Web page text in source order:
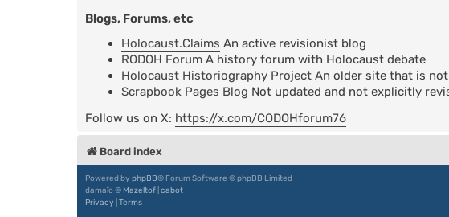
Blogs, Forums, etc
Holocaust.Claims An active revisionist blog
RODOH Forum A history forum with Holocaust debate
Holocaust Historiography Project An older site that is
Scrapbook Pages Blog Not updated and not explicitly
Follow us on X: https://x.com/CODOHforum76
Board index
Powered by phpBB® Forum Software © phpBB Limited
damaïo © Mazeltof cabot
Privacy Terms